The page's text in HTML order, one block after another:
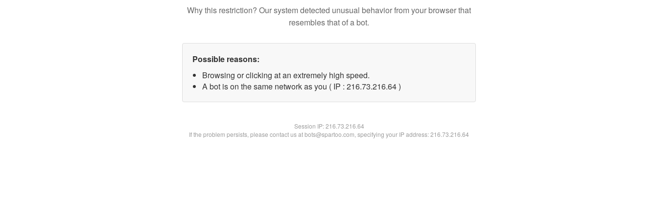
Why this restriction? Our system detected unusual behavior from your browser that
resembles that of a bot.
Possible reasons:
Browsing or clicking at an extremely high speed.
A bot is on the same network as you ( IP : 216.73.216.64 )
Session IP:216.73.216.64
If the problem persists, please contact us at bots@spartoo.com, specifying your IP address: 216.73.216.64